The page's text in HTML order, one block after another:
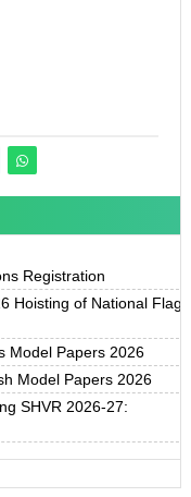
Registration
Hoisting of National Flag
Model Papers 2026
Model Papers 2026
SHVR 2026-27: